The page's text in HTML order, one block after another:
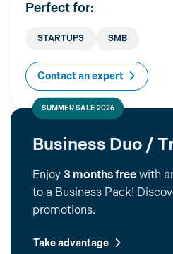
Perfect for:
STARTUPS SMB
Contact an expert
SUMMER SALE 2026
Business Duo /
Enjoy 3 months free with
to a Business Pack!
promotions.
Take advantage